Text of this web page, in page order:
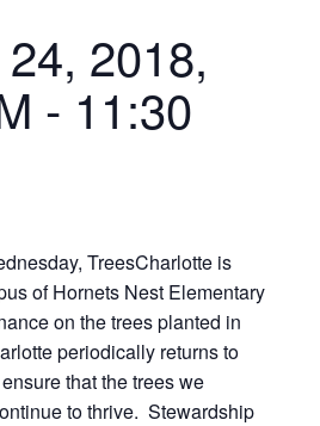
2018,
- 11:30
TreesCharlotte is
of Hornets Nest Elementary
on the trees planted in
periodically returns to
that the trees we
to thrive. Stewardship